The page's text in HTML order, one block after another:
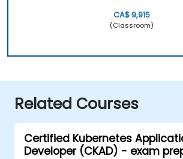
CA$ 9,915
(Classroom)
Related Courses
Certified Kubernetes
Developer (CKAD) - exam